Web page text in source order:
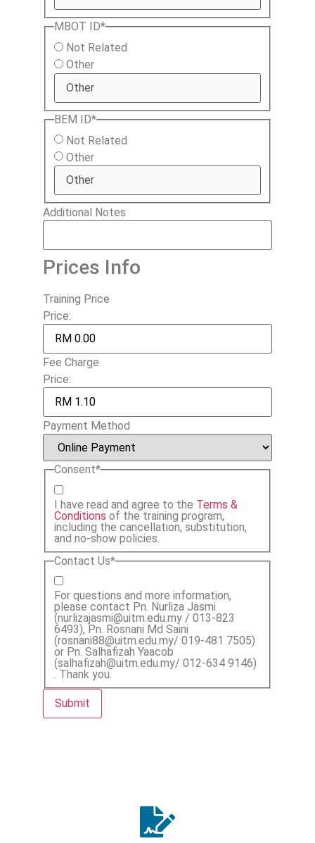
MBOT ID*
Not Related
Other
BEM ID*
Not Related
Other
Additional Notes
Prices Info
Training Price
Price:
Fee Charge
Price:
Payment Method
Consent*
I have read and agree to the Terms &
Conditions of the training program,
including the cancellation, substitution,
and no-show policies.
Contact Us*
For questions and more information,
please contact Pn. Nurliza Jasmi
(nurlizajasmi@uitm.edu.my / 013-823
6493), Pn. Rosnani Md Saini
(rosnani88@uitm.edu.my/ 019-481 7505)
or Pn. Salhafizah Yaacob
(salhafizah@uitm.edu.my/ 012-634 9146)
. Thank you.
Submit